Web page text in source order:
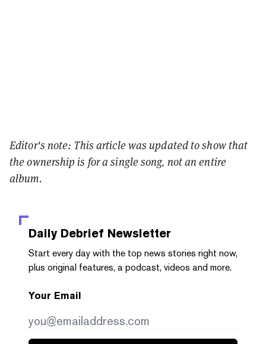
Editor's note: This article was updated to show that
the ownership is for a single song, not an entire
album.
Daily Debrief Newsletter
Start every day with the top news stories right now,
plus original features, a podcast, videos and more.
Your Email